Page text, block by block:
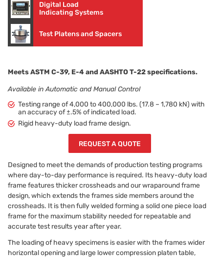
Digital Load
Indicating Systems
Test Platens and Spacers
Meets ASTM C-39, E-4 and AASHTOT-22specifications.
Available in Automatic and Manual Control
Testing range of 4,000 to 400,000 lbs. (17.8 – 1,780 kN) with
an accuracy of ±.5% of indicated load.
Rigid heavy-duty load frame design.
REQUEST A QUOTE
Designed to meet the demands of production testing programs
where day-to-day performance is required. Its heavy-duty load
frame features thicker crossheads and our wraparound frame
design, which extends the frames side members around the
crossheads. It is then fully welded forming a solid one piece load
frame for the maximum stability needed for repeatable and
accurate test results year after year.
The loading of heavy specimens is easier with the frames wider
horizontal opening and large lower compression platen table,